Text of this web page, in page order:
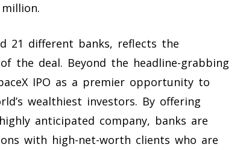
21 different banks, reflects the
the deal. Beyond the headline-grabbing
IPO as a premier opportunity to
wealthiest investors. By offering
anticipated company, banks are
with high-net-worth clients who are